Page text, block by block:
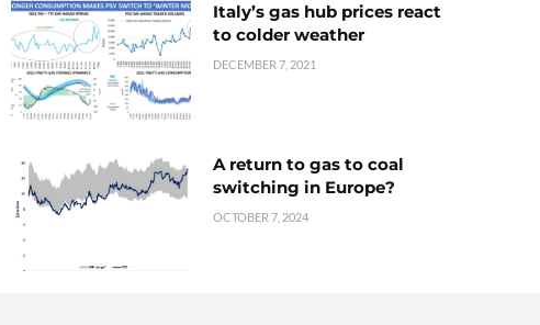
Italy’s gas hub prices react
to colder weather
DECEMBER 7, 2021
A return to gas to coal
switching in Europe?
OCTOBER 7, 2024